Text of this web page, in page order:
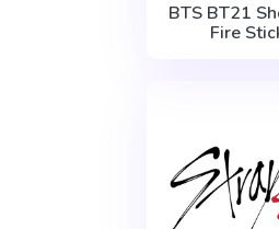
BTS BT21
Fire